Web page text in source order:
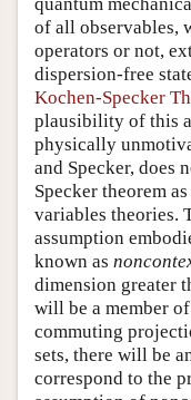
of all observables,
operators or not,
dispersion-free
Kochen-Specker
plausibility of this
physically
and Specker, does
Specker theorem
variables theories.
assumption
known as
dimension greater
will be a member
commuting
sets, there will be
correspond to the